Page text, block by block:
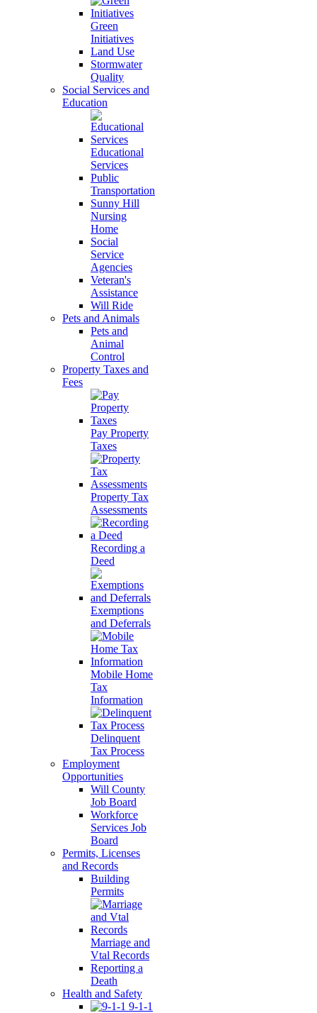
Green
Initiatives
Land Use
Stormwater
Quality
Social Services and
Education
Educational
Services
Public
Transportation
Sunny Hill
Nursing
Home
Social
Service
Agencies
Veteran's
Assistance
Will Ride
Pets and Animals
Pets and
Animal
Control
Property Taxes and
Fees
Pay Property
Taxes
Property Tax
Assessments
Recording a
Deed
Exemptions
and Deferrals
Mobile Home
Tax
Information
Delinquent
Tax Process
Employment
Opportunities
Will County
Job Board
Workforce
Services Job
Board
Permits, Licenses
and Records
Building
Permits
Marriage and
Vtal Records
Reporting a
Death
Health and Safety
9-1-1